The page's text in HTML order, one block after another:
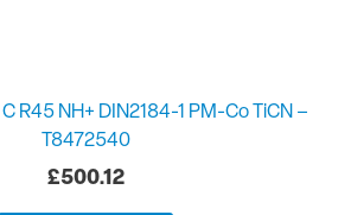
R45 NH+ DIN2184-1 PM-Co TiCN –
T8472540
£500.12